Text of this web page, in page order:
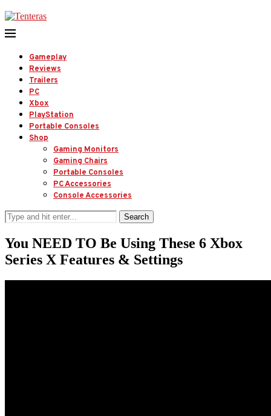
Gameplay
Reviews
Trailers
PC
Xbox
PlayStation
Portable Consoles
Shop
Gaming Monitors
Gaming Chairs
Portable Consoles
PC Accessories
Console Accessories
Search
You NEED TO Be Using These 6 Xbox
Series X Features & Settings